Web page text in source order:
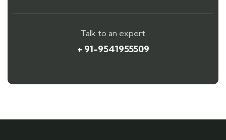
Talk to an expert
+ 91-9541955509